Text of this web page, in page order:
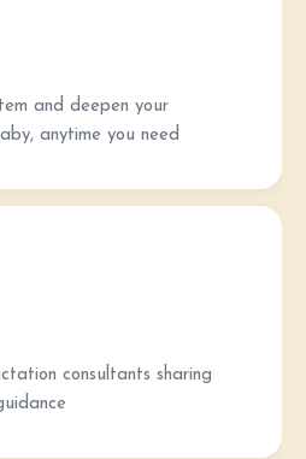
and deepen your
anytime you need
consultants sharing